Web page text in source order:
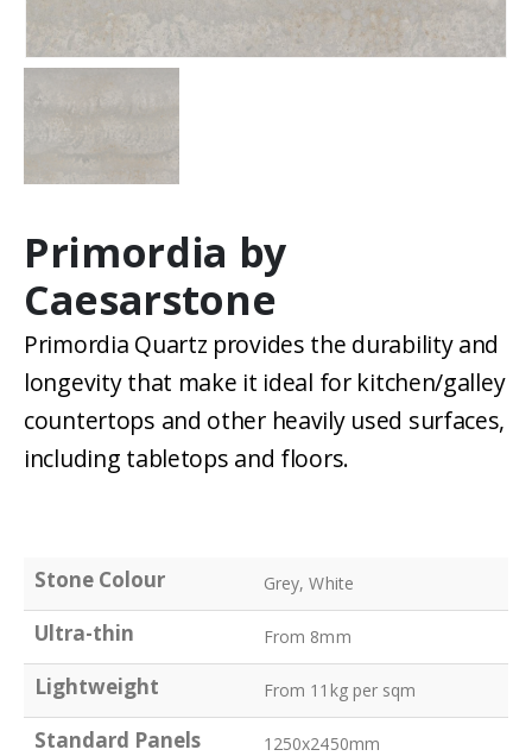
Primordia by
Caesarstone
Primordia Quartz provides the durability and
longevity that make it ideal for kitchen/galley
countertops and other heavily used surfaces,
including tabletops and floors.
Stone Colour Grey, White
Ultra-thin From 8mm
Lightweight From 11kg per sqm
Standard Panels 1250x2450mm